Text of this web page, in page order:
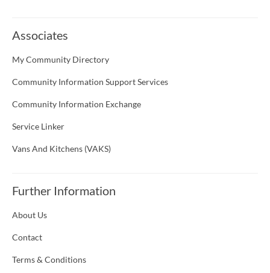
Associates
My Community Directory
Community Information Support Services
Community Information Exchange
Service Linker
Vans And Kitchens (VAKS)
Further Information
About Us
Contact
Terms & Conditions